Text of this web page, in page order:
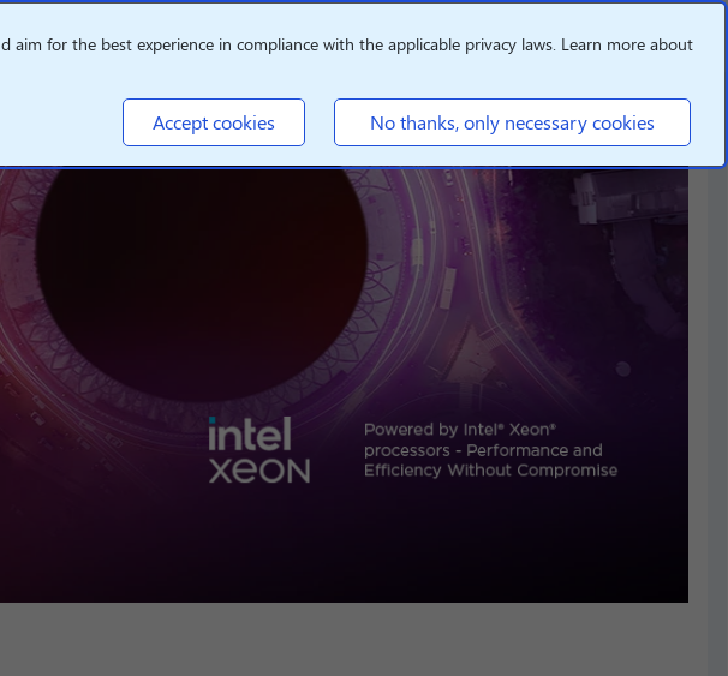
for the best experience in compliance with the applicable privacy laws. Learn more about
Accept cookies No thanks, only necessary cookies